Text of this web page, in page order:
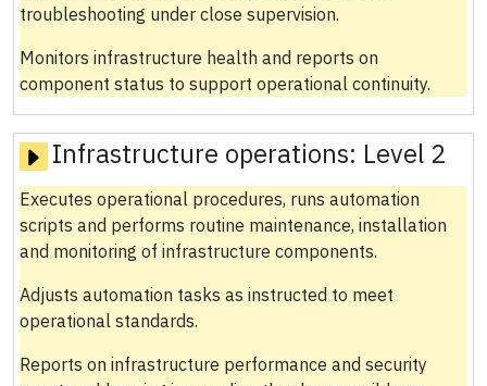
troubleshooting under close supervision.
Monitors infrastructure health and reports on
component status to support operational continuity.
Infrastructure operations: Level 2
Executes operational procedures, runs automation
scripts and performs routine maintenance, installation
and monitoring of infrastructure components.
Adjusts automation tasks as instructed to meet
operational standards.
Reports on infrastructure performance and security